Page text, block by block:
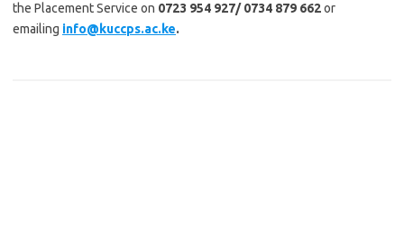
the Placement Service on 0723 954 927/ 0734 879 662or
emailing info@kuccps.ac.ke.